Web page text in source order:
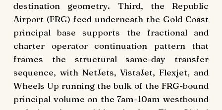
destination geometry. Third, the Republic
Airport (FRG) feed underneath the Gold Coast
principal base supports the fractional and
charter operator continuation pattern that
frames the structural same-day transfer
sequence, with NetJets, VistaJet, Flexjet, and
Wheels Up running the bulk of the FRG-bound
principal volume on the 7am-10am westbound